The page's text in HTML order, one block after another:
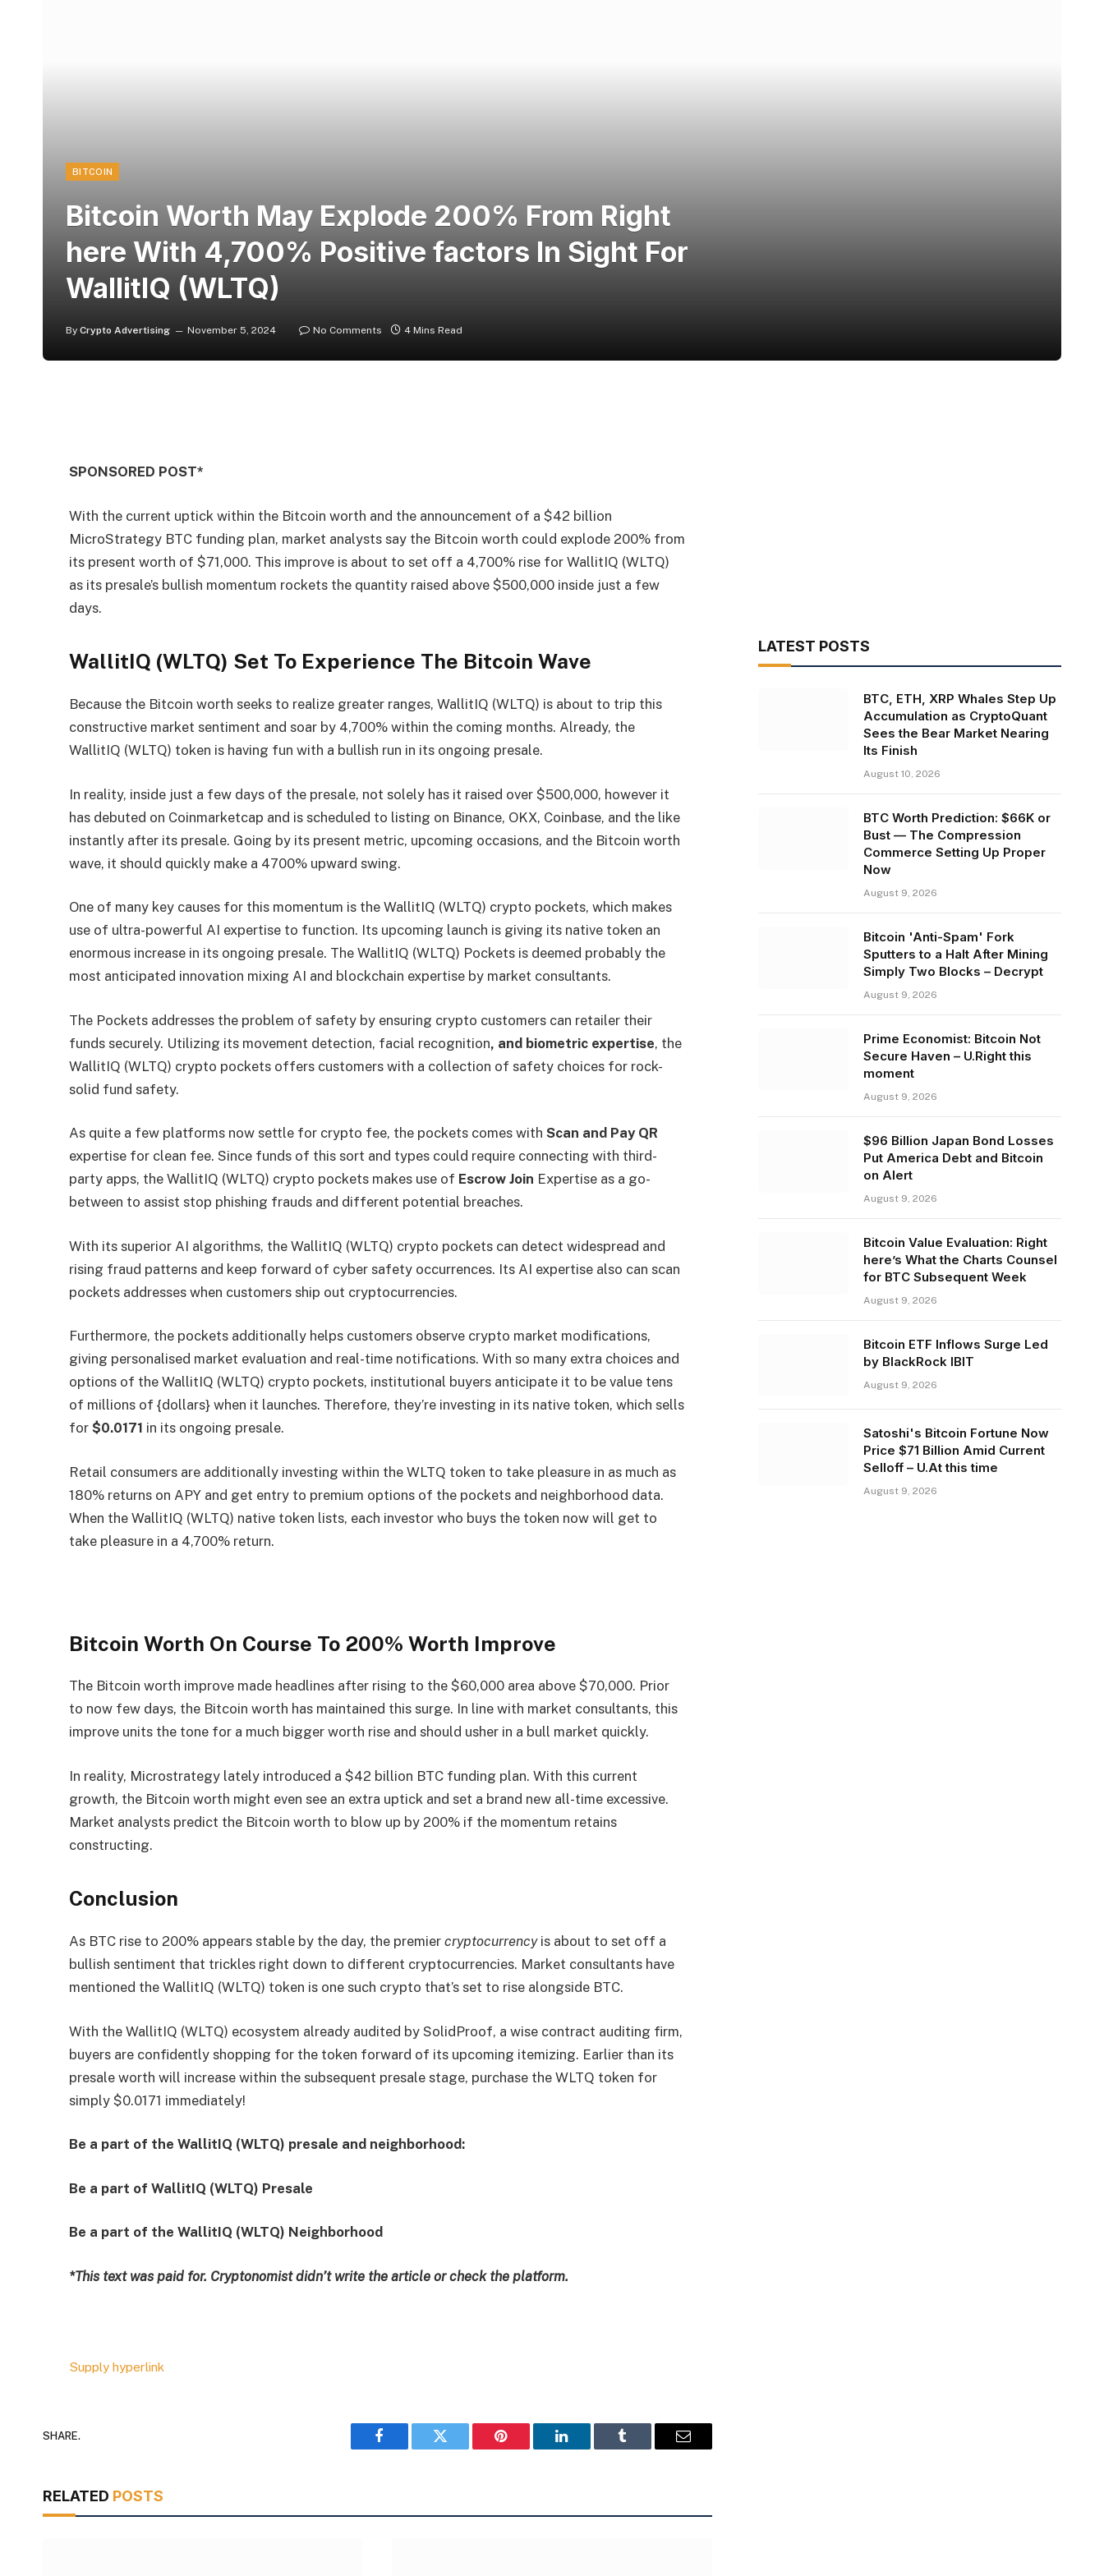
BITCOIN
Bitcoin Worth May Explode 200% From Right
here With 4,700% Positive factors In Sight For
WallitIQ (WLTQ)
By Crypto Advertising November 5, 2024 No Comments 4 Mins Read
SPONSORED POST*
With the current uptick within the Bitcoin worth and the announcement of a $42 billion
MicroStrategy BTC funding plan, market analysts say the Bitcoin worth could explode 200% from
its present worth of $71,000. This improve is about to set off a 4,700% rise for WallitIQ (WLTQ)
as its presale’s bullish momentum rockets the quantity raised above $500,000 inside just a few
days.
WallitIQ (WLTQ) Set To Experience The Bitcoin Wave
Because the Bitcoin worth seeks to realize greater ranges, WallitIQ (WLTQ) is about to trip this
constructive market sentiment and soar by 4,700% within the coming months. Already, the
WallitIQ (WLTQ) token is having fun with a bullish run in its ongoing presale.
In reality, inside just a few days of the presale, not solely has it raised over $500,000, however it
has debuted on Coinmarketcap and is scheduled to listing on Binance, OKX, Coinbase, and the like
instantly after its presale. Going by its present metric, upcoming occasions, and the Bitcoin worth
wave, it should quickly make a 4700% upward swing.
One of many key causes for this momentum is the WallitIQ (WLTQ) crypto pockets, which makes
use of ultra-powerful AI expertise to function. Its upcoming launch is giving its native token an
enormous increase in its ongoing presale. The WallitIQ (WLTQ) Pockets is deemed probably the
most anticipated innovation mixing AI and blockchain expertise by market consultants.
The Pockets addresses the problem of safety by ensuring crypto customers can retailer their
funds securely. Utilizing its movement detection, facial recognition, and biometric expertise, the
WallitIQ (WLTQ) crypto pockets offers customers with a collection of safety choices for rock-
solid fund safety.
As quite a few platforms now settle for crypto fee, the pockets comes withScan and Pay QR
expertise for clean fee. Since funds of this sort and types could require connecting with third-
party apps, the WallitIQ (WLTQ) crypto pockets makes use of Escrow Join Expertise as a go-
between to assist stop phishing frauds and different potential breaches.
With its superior AI algorithms, the WallitIQ (WLTQ) crypto pockets can detect widespread and
rising fraud patterns and keep forward of cyber safety occurrences. Its AI expertise also can scan
pockets addresses when customers ship out cryptocurrencies.
Furthermore, the pockets additionally helps customers observe crypto market modifications,
giving personalised market evaluation and real-time notifications. With so many extra choices and
options of the WallitIQ (WLTQ) crypto pockets, institutional buyers anticipate it to be value tens
of millions of {dollars} when it launches. Therefore, they’re investing in its native token, which sells
for$0.0171 in its ongoing presale.
Retail consumers are additionally investing within the WLTQ token to take pleasure in as much as
180% returns on APY and get entry to premium options of the pockets and neighborhood data.
When the WallitIQ (WLTQ) native token lists, each investor who buys the token now will get to
take pleasure in a 4,700% return.
Bitcoin Worth On Course To 200% Worth Improve
The Bitcoin worth improve made headlines after rising to the $60,000 area above $70,000. Prior
to now few days, the Bitcoin worth has maintained this surge. In line with market consultants, this
improve units the tone for a much bigger worth rise and should usher in a bull market quickly.
In reality, Microstrategy lately introduced a $42 billion BTC funding plan. With this current
growth, the Bitcoin worth might even see an extra uptick and set a brand new all-time excessive.
Market analysts predict the Bitcoin worth to blow up by 200% if the momentum retains
constructing.
Conclusion
As BTC rise to 200% appears stable by the day, the premiercryptocurrency is about to set off a
bullish sentiment that trickles right down to different cryptocurrencies. Market consultants have
mentioned the WallitIQ (WLTQ) token is one such crypto that’s set to rise alongside BTC.
With the WallitIQ (WLTQ) ecosystem already audited by SolidProof, a wise contract auditing firm,
buyers are confidently shopping for the token forward of its upcoming itemizing. Earlier than its
presale worth will increase within the subsequent presale stage, purchase the WLTQ token for
simply $0.0171 immediately!
Be a part of the WallitIQ (WLTQ) presale and neighborhood:
Be a part of WallitIQ (WLTQ) Presale
Be a part of the WallitIQ (WLTQ) Neighborhood
*This text was paid for. Cryptonomist didn’t write the article or check the platform.
Supply hyperlink
SHARE.
Facebook Twitter Pinterest LinkedIn Tumblr Email
RELATED POSTS
LATEST POSTS
BTC, ETH, XRP Whales Step Up
Accumulation as CryptoQuant
Sees the Bear Market Nearing
Its Finish
August 10, 2026
BTC Worth Prediction: $66K or
Bust — The Compression
Commerce Setting Up Proper
Now
August 9, 2026
Bitcoin 'Anti-Spam' Fork
Sputters to a Halt After Mining
Simply Two Blocks – Decrypt
August 9, 2026
Prime Economist: Bitcoin Not
Secure Haven – U.Right this
moment
August 9, 2026
$96 Billion Japan Bond Losses
Put America Debt and Bitcoin
on Alert
August 9, 2026
Bitcoin Value Evaluation: Right
here’s What the Charts Counsel
for BTC Subsequent Week
August 9, 2026
Bitcoin ETF Inflows Surge Led
by BlackRock IBIT
August 9, 2026
Satoshi's Bitcoin Fortune Now
Price $71 Billion Amid Current
Selloff – U.At this time
August 9, 2026